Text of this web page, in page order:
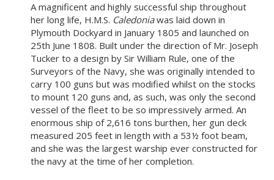
A magnificent and highly successful ship throughout
her long life, H.M.S. Caledoniawas laid down in
Plymouth Dockyard in January 1805 and launched on
25th June 1808. Built under the direction of Mr. Joseph
Tucker to a design by Sir William Rule, one of the
Surveyors of the Navy, she was originally intended to
carry 100 guns but was modified whilst on the stocks
to mount 120 guns and, as such, was only the second
vessel of the fleet to be so impressively armed. An
enormous ship of 2,616 tons burthen, her gun deck
measured 205 feet in length with a 53½ foot beam,
and she was the largest warship ever constructed for
the navy at the time of her completion.